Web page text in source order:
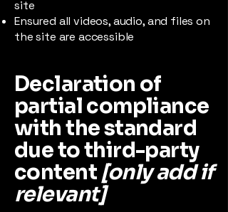
site
Ensured all videos, audio, and files on
the site are accessible
Declaration of
partial compliance
with the standard
due to third-party
content[only add if
relevant]